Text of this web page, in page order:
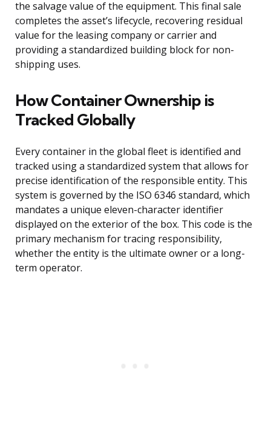
the salvage value of the equipment. This final sale
completes the asset’s lifecycle, recovering residual
value for the leasing company or carrier and
providing a standardized building block for non-
shipping uses.
How Container Ownership is
Tracked Globally
Every container in the global fleet is identified and
tracked using a standardized system that allows for
precise identification of the responsible entity. This
system is governed by the ISO 6346 standard, which
mandates a unique eleven-character identifier
displayed on the exterior of the box. This code is the
primary mechanism for tracing responsibility,
whether the entity is the ultimate owner or a long-
term operator.